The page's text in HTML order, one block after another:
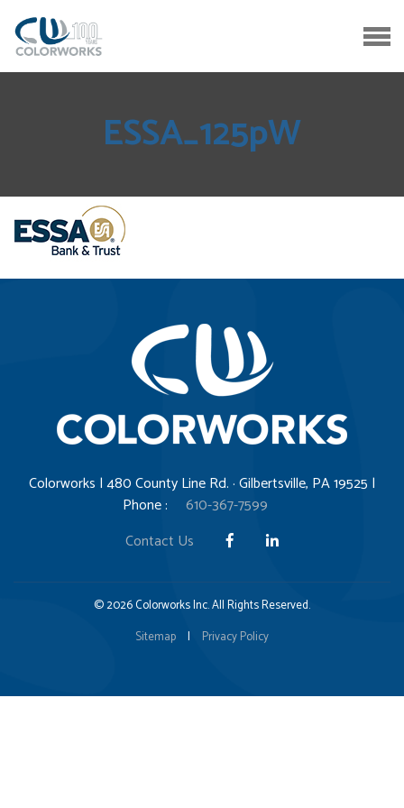
ESSA_125pW
Colorworks | 480 County Line Rd. · Gilbertsville, PA 19525 |
Phone :
610-367-7599
Contact Us
© 2026 Colorworks Inc. All Rights Reserved.
Sitemap
| Privacy Policy